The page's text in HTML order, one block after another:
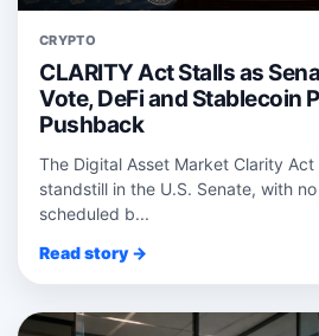
CRYPTO
CLARITY Act Stalls as
Vote, DeFi and Stablecoin
Pushback
The Digital Asset Market Clarity Act
standstill in the U.S. Senate, with
scheduled b...
Read story →